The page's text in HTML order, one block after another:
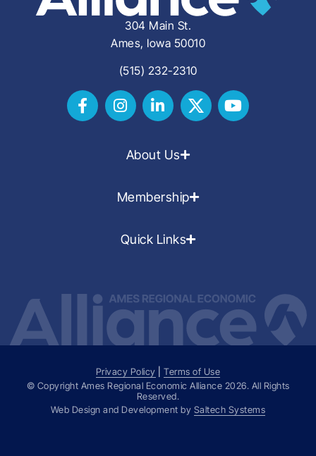
304 Main St.
Ames, Iowa 50010
(515) 232-2310
About Us
Membership
Quick Links
Privacy Policy |Terms of Use
© Copyright Ames Regional Economic Alliance 2026. All Rights
Reserved.
Web Design and Development by Saltech Systems